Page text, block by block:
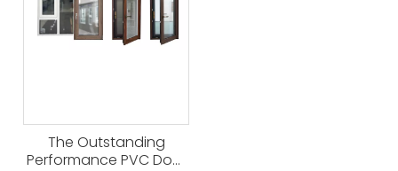
The Outstanding
Performance PVC Door